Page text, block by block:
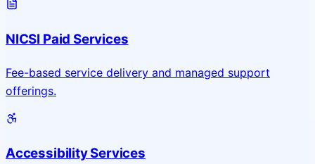
NICSI Paid Services
Fee-based service delivery and managed support
offerings.
Accessibility Services